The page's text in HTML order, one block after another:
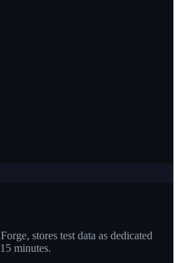
stores test data as dedicated
minutes.